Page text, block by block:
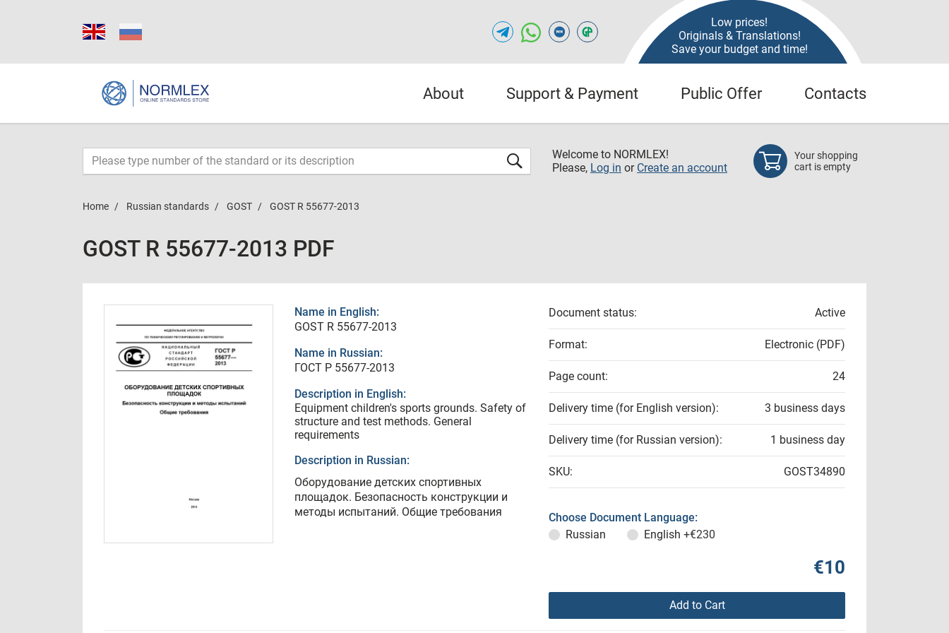
Low prices!
Originals & Translations!
Save your budget and time!
About Support & Payment Public Offer Contacts
Welcome to NORMLEX!
Please, Log in or Create an account
Your shopping
cart is empty
Home Russian standards GOST GOST R 55677-2013
GOST R 55677-2013 PDF
Name in English:
GOST R 55677-2013
Name in Russian:
ГОСТ Р 55677-2013
Description in English:
Equipment children's sports grounds. Safety of
structure and test methods. General
requirements
Description in Russian:
Оборудование детских спортивных
площадок. Безопасность конструкции и
методы испытаний. Общие требования
Document status: Active
Format: Electronic (PDF)
Page count: 24
Delivery time (for English version): 3 business days
Delivery time (for Russian version): 1 business day
SKU: GOST34890
Choose Document Language:
Russian
English +€230
€10
Add to Cart